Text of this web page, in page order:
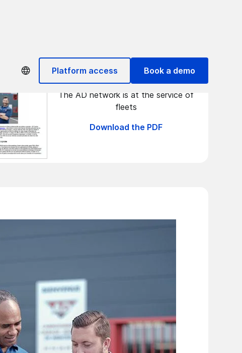
Platform access Book a demo
Flottes Automobiles
The AD network is at the service of
fleets
Download the PDF